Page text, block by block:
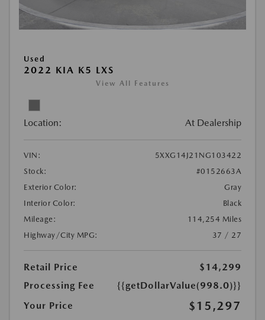
Used
2022 KIA K5 LXS
View All Features
Location: At Dealership
VIN:
5XXG14J21NG103422
Stock:
#0152663A
Exterior Color:
Gray
Interior Color:
Black
Mileage:
114,254 Miles
Highway/City MPG:
37 / 27
Retail Price
$14,299
Processing Fee
{{getDollarValue(998.0)}}
Your Price
$15,297